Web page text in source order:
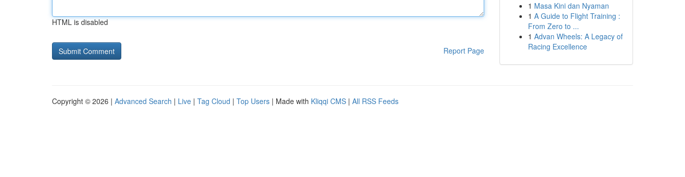
HTML is disabled
Report Page
1 Masa Kini dan Nyaman
1 A Guide to Flight Training :
From Zero to ...
1 Advan Wheels: A Legacy of
Racing Excellence
Copyright © 2026 | Advanced Search | Live | Tag Cloud | Top Users | Made with Kliqqi CMS | All RSS Feeds